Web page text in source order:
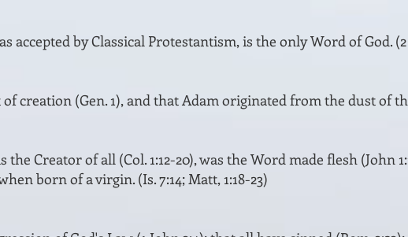
accepted by Classical Protestantism, is the only Word of God. (2
creation (Gen. 1), and that Adam originated from the dust of
the Creator of all (Col. 1:12-20), was the Word made flesh (John
born of a virgin. (Is. 7:14; Matt, 1:18-23)